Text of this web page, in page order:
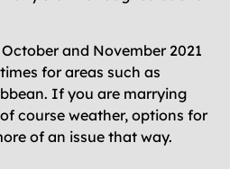
and November 2021
for areas such as
If you are marrying
course weather, options for
of an issue that way.